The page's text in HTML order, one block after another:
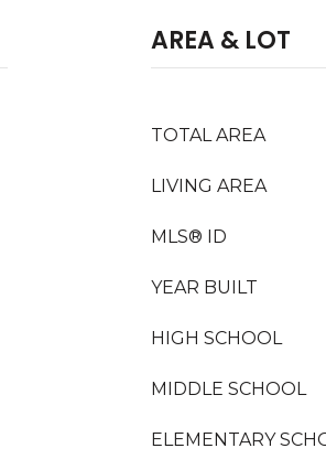
AREA & LOT
TOTAL AREA
LIVING AREA
MLS® ID
YEAR BUILT
HIGH SCHOOL
MIDDLE SCHOOL
ELEMENTARY